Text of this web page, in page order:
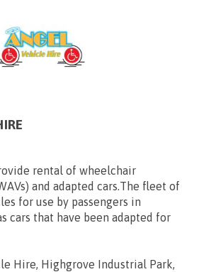
rental of wheelchair
and adapted cars.The fleet of
for use by passengers in
cars that have been adapted for
Hire, Highgrove Industrial Park,